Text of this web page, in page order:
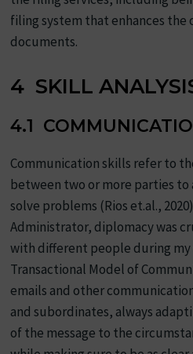
filing system that enhances the
documents.
4 SKILL
4.1
Communication skills refer to
between two or more parties to
solve problems (Rios et.al.,
Administrator, diplomacy was
with different people during
Transactional Model of
emails and other
and subordinates, always
of the message to the